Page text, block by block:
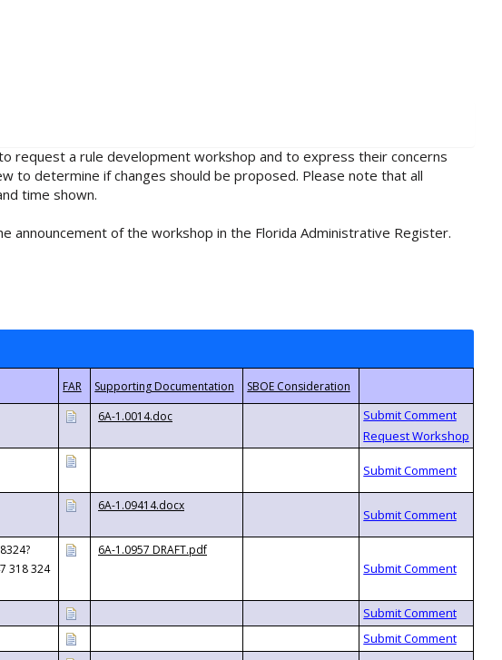
request a rule development workshop and to express their concerns
to determine if changes should be proposed. Please note that all
time shown.
of the workshop in the Florida Administrative Register.
6A-1.0014.doc
6A-1.09414.docx
318 324
6A-1.0957 DRAFT.pdf